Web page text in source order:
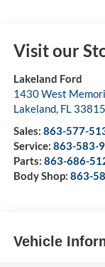
Visit our
Lakeland Ford
1430 West
Lakeland, FL 33815
Sales: 863-577-
Service: 863-583-
Parts: 863-686-
Body Shop: 863-
Vehicle